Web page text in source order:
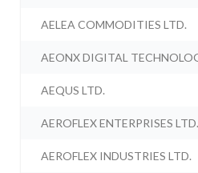
AELEA COMMODITIES LTD.
AEONX DIGITAL
AEQUS LTD.
AEROFLEX ENTERPRISES LTD.
AEROFLEX INDUSTRIES LTD.